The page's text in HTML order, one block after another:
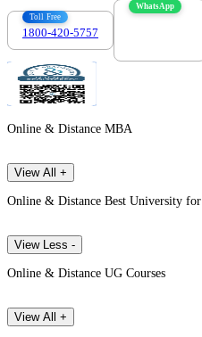
Toll Free
1800-420-5757
WhatsApp
Online & Distance MBA
View All +
Online & Distance Best University for
View Less -
Online & Distance UG Courses
View All +